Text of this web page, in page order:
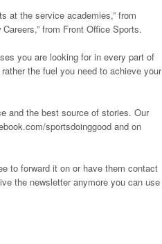
at the service academies,” from
from Front Office Sports.
you are looking for in every part of
the fuel you need to achieve your
and the best source of stories. Our
sportsdoinggood and on
to forward it on or have them contact
the newsletter anymore you can use